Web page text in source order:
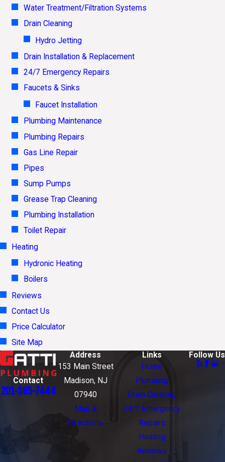
Water Treatment/Filtration Systems
Drain Cleaning
Hydro Jetting
Drain Installation & Replacement
24/7 Emergency Repairs
Faucets & Sinks
Faucet Installation
Plumbing Maintenance
Plumbing Repairs
Gas Line Repair
Pipes
Sump Pumps
Grease Trap Cleaning
Plumbing Installation
Toilet Repair
Heating
Hydronic Heating
Boilers
Reviews
Contact Us
Price Calculator
Site Map
Contact
201-365-7444
Address
153 Main Street
Madison, NJ
07940
Map &
Directions
Links
Home
Plumbing
Drain Cleaning
24/7 Emergency
Repairs
Heating
Reviews
Follow Us